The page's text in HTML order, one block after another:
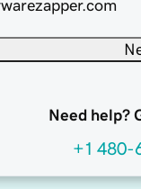
Need help?
+1 480-